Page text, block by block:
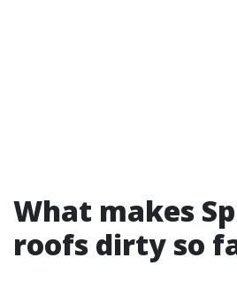
What makes
roofs dirty so